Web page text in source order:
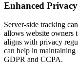
Enhanced
Server-side tracking
allows website owners
aligns with privacy
can help in
GDPR and CCPA.